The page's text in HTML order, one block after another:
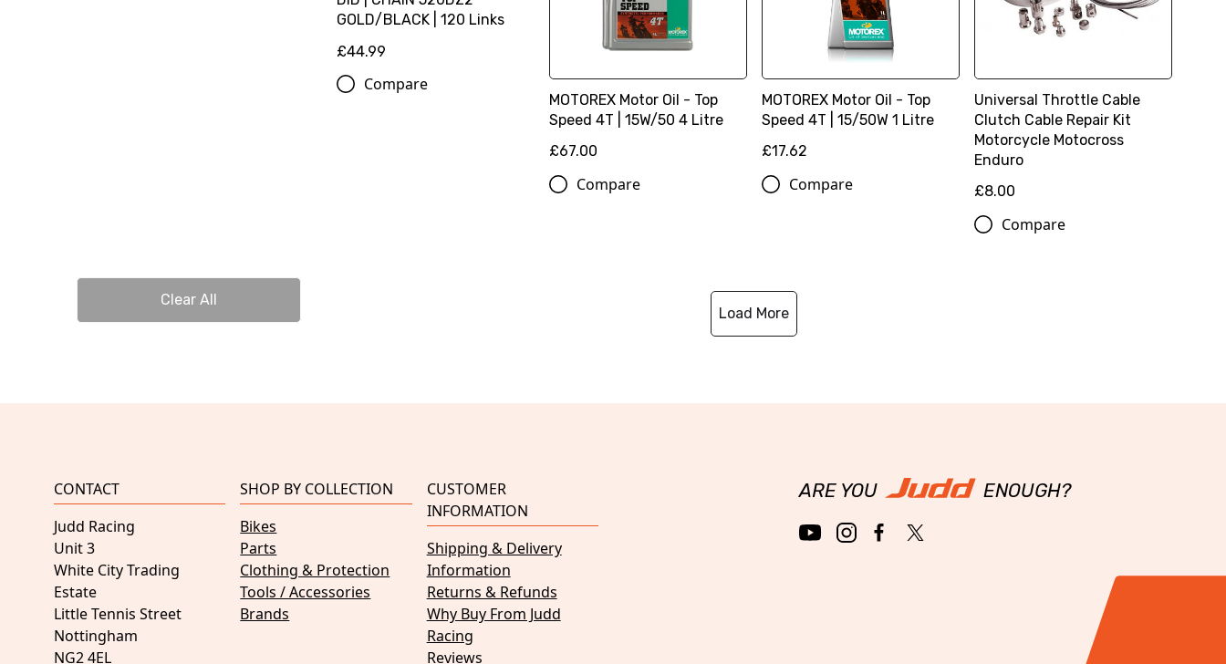
Clear All
GOLD/BLACK | 120 Links
£44.99
Compare
MOTOREX Motor Oil - Top
Speed 4T | 15W/50 4 Litre
£67.00
Compare
MOTOREX Motor Oil - Top
Speed 4T | 15/50W 1 Litre
£17.62
Compare
Universal Throttle Cable
Clutch Cable Repair Kit
Motorcycle Motocross
Enduro
£8.00
Compare
Load More
CONTACT
Judd Racing
Unit 3
White City Trading
Estate
Little Tennis Street
Nottingham
NG2 4EL
SHOP BY COLLECTION
Bikes
Parts
Clothing & Protection
Tools / Accessories
Brands
CUSTOMER
INFORMATION
Shipping & Delivery
Information
Returns & Refunds
Why Buy From Judd
Racing
Reviews
ARE YOU ENOUGH?